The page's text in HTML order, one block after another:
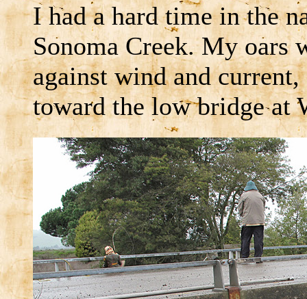
I had a hard time in the
Sonoma Creek. My oars
against wind and
toward the low bridge at